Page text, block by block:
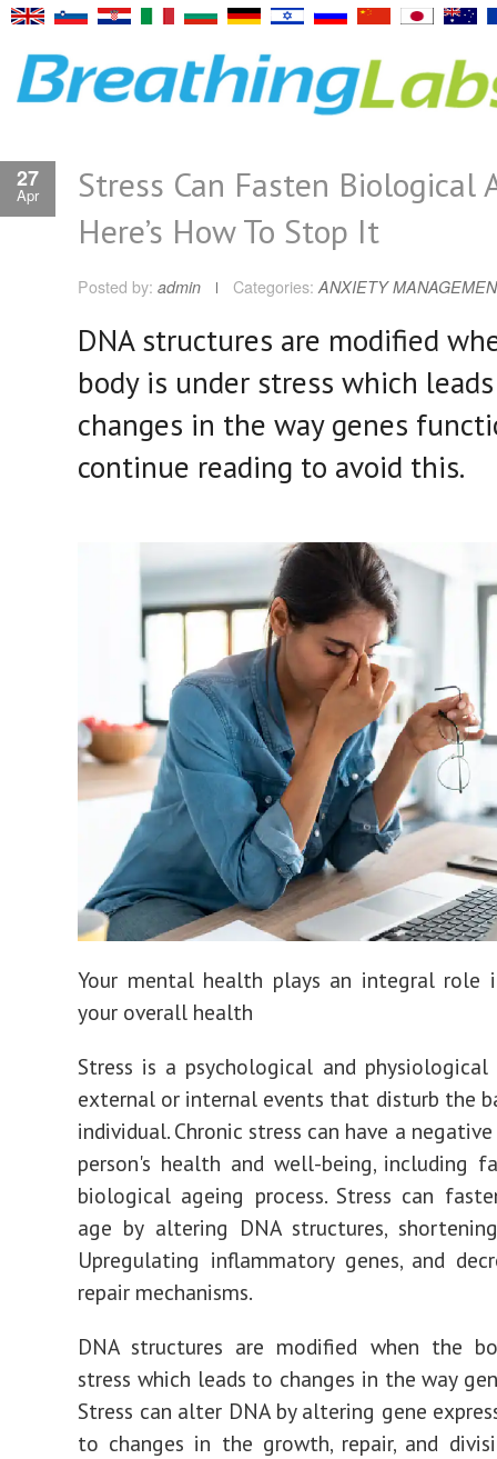
27
Apr
Stress Can Fasten Biological
Here’s How To Stop It
Posted by: admin Categories: ANXIETY
DNA structures are modified
body is under stress which
changes in the way genes
continue reading to avoid this.
Your mental health plays an integral role
your overall health
Stress is a psychological and physiological
external or internal events that disturb the
individual. Chronic stress can have a
person's health and well-being, including
biological ageing process. Stress can
age by altering DNA structures,
Upregulating inflammatory genes, and
repair mechanisms.
DNA structures are modified when the
stress which leads to changes in the way
Stress can alter DNA by altering gene
to changes in the growth, repair, and